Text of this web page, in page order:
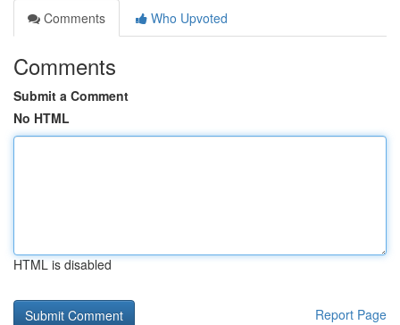
Comments
Who Upvoted
Comments
Submit a Comment
No HTML
HTML is disabled
Report Page